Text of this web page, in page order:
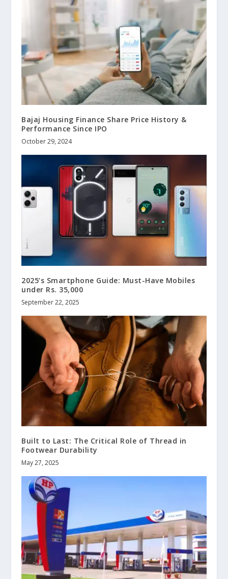
Bajaj Housing Finance Share Price History &
Performance Since IPO
October 29, 2024
2025’s Smartphone Guide: Must-Have Mobiles
under Rs. 35,000
September 22, 2025
Built to Last: The Critical Role of Thread in
Footwear Durability
May 27, 2025